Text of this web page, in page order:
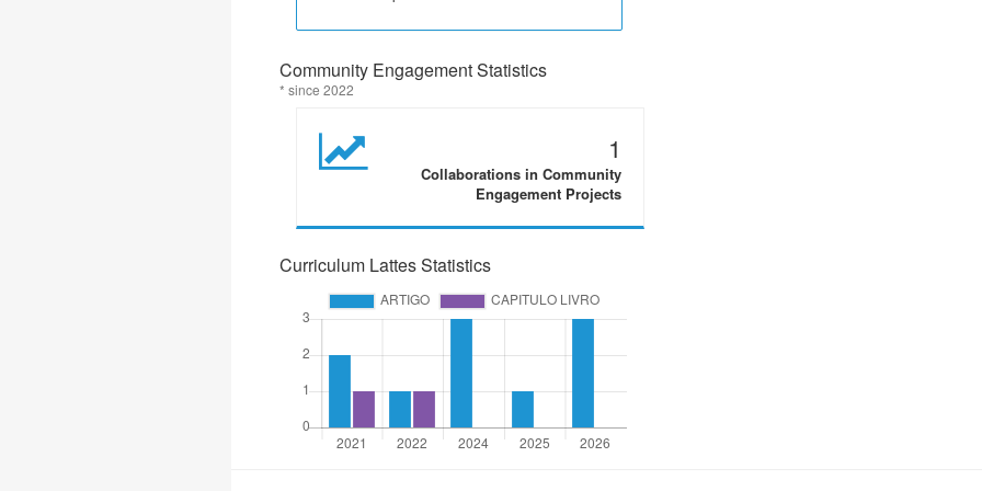
Community Engagement Statistics
* since 2022
1
Collaborations in Community
Engagement Projects
Curriculum Lattes Statistics